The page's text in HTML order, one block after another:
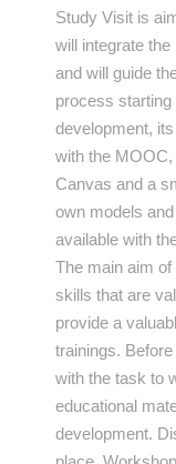
Study Visit is
will integrate
and will guide
process
development,
with the
Canvas and a
own models
available with
The main aim
skills that are
provide a
trainings.
with the task to
educational
development.